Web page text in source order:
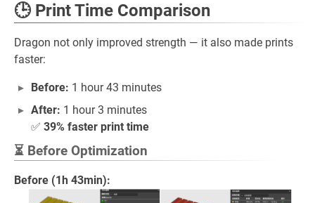
🕒 Print Time Comparison
Dragon not only improved strength — it also made prints
faster:
Before: 1 hour 43 minutes
After: 1 hour 3 minutes
✅ 39% faster print time
⏳ Before Optimization
Before (1h 43min):